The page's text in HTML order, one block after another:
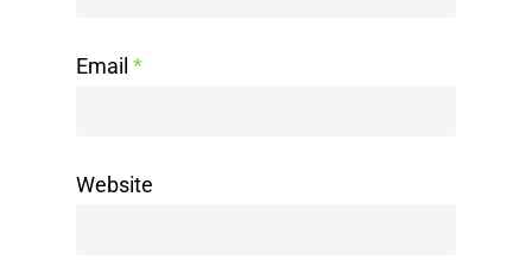
Email *
Website